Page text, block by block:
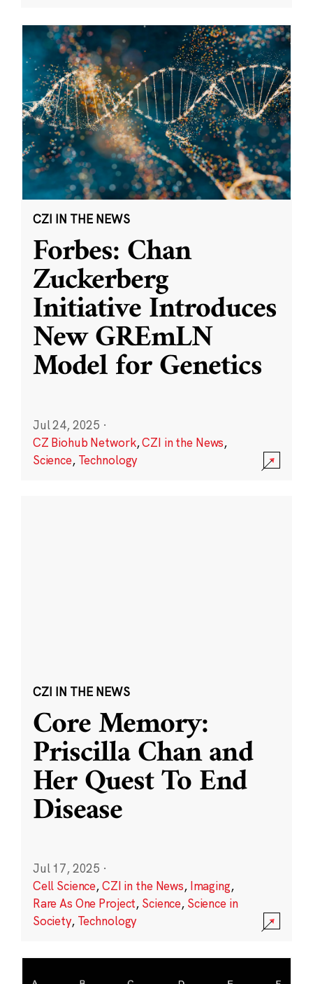
CZI IN THE NEWS
Forbes: Chan
Zuckerberg
Initiative Introduces
New GREmLN
Model for Genetics
Jul 24, 2025 ·
CZ Biohub Network,CZI in the News,
Science, Technology
CZI IN THE NEWS
Core Memory:
Priscilla Chan and
Her Quest To End
Disease
Jul 17, 2025 ·
Cell Science,CZI in the News, Imaging,
Rare As One Project, Science, Science in
Society, Technology